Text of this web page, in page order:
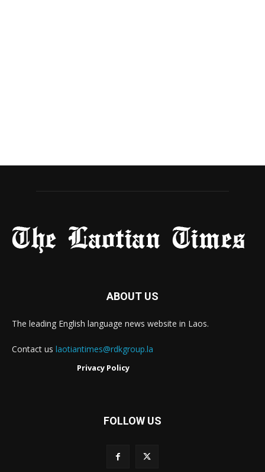
ABOUT US
The leading English language news website in Laos.
Contact us laotiantimes@rdkgroup.la
Privacy Policy
FOLLOW US